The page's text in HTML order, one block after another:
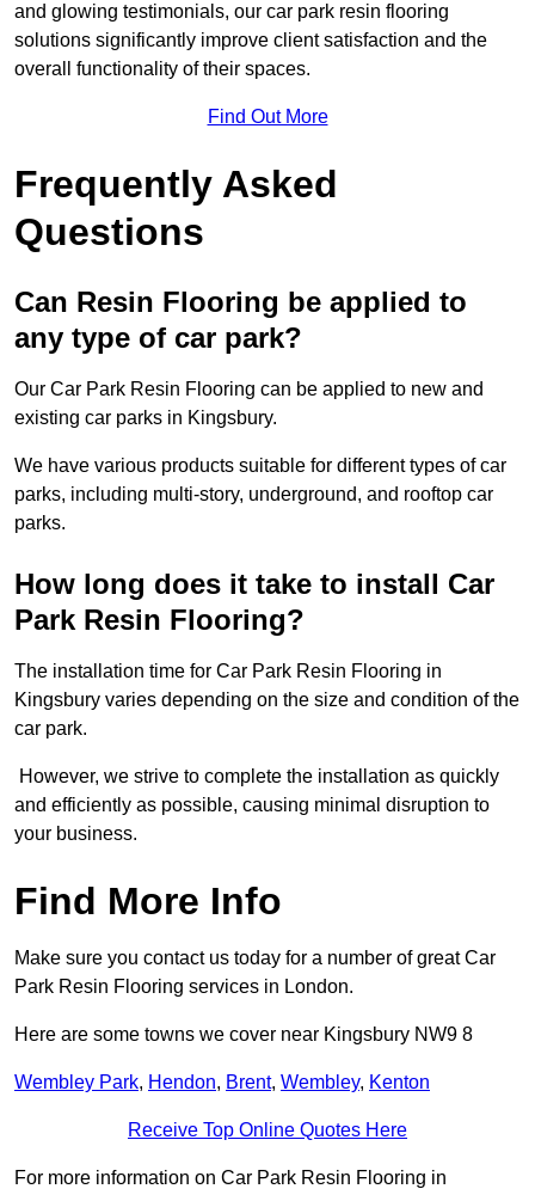
and glowing testimonials, our car park resin flooring
solutions significantly improve client satisfaction and the
overall functionality of their spaces.
Find Out More
Frequently Asked
Questions
Can Resin Flooring be applied to
any type of car park?
Our Car Park Resin Flooring can be applied to new and
existing car parks in Kingsbury.
We have various products suitable for different types of car
parks, including multi-story, underground, and rooftop car
parks.
How long does it take to install Car
Park Resin Flooring?
The installation time for Car Park Resin Flooring in
Kingsbury varies depending on the size and condition of the
car park.
However, we strive to complete the installation as quickly
and efficiently as possible, causing minimal disruption to
your business.
Find More Info
Make sure you contact us today for a number of great Car
Park Resin Flooring services in London.
Here are some towns we cover near Kingsbury NW9 8
Wembley Park, Hendon, Brent, Wembley, Kenton
Receive Top Online Quotes Here
For more information on Car Park Resin Flooring in